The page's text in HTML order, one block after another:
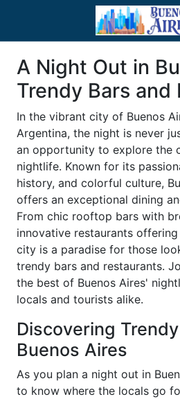
A Night Out in
Trendy Bars and
In the vibrant city of Buenos
Argentina, the night is never
an opportunity to explore the
nightlife. Known for its
history, and colorful culture,
offers an exceptional dining
From chic rooftop bars with
innovative restaurants
city is a paradise for those
trendy bars and restaurants.
the best of Buenos Aires'
locals and tourists alike.
Discovering
Buenos Aires
As you plan a night out in
to know where the locals go